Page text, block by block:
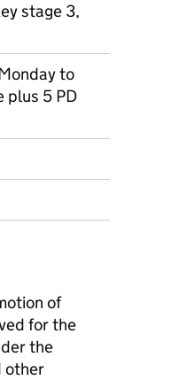
stage 3,
to
plus 5 PD
of
for the
the
other